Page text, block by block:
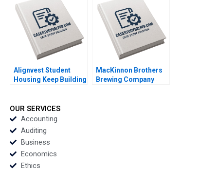
Commission Meghan
Murray
Alignvest Student
Housing Keep Building
Sanguineti
MacKinnon Brothers
Brewing Company
OUR SERVICES
Accounting
Auditing
Business
Economics
Ethics